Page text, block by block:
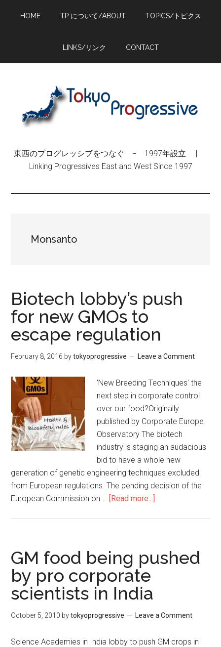
HOME TP について/ABOUT TOPICS/トピクス
LINKS/リンク CONTACT
東西のプログレッシブをつなぐ − 1997年設立 |
Linking Progressives East and West Since 1997
Monsanto
Biotech lobby’s push
for new GMOs to
escape regulation
February 8, 2016 bytokyoprogressive Leave a Comment
'New Breeding Techniques' the
next step in corporate control
over our food?Originally
published by Corporate Europe
Observatory The biotech
industry is staging an audacious
bid to have a whole new
generation of genetic engineering techniques excluded
from European regulations. The pending decision of the
European Commission on … [Read more...]
new
regulation
GM food being pushed
by pro corporate
scientists in India
October 5, 2010 bytokyoprogressive Leave a Comment
Science Academies in India lobby to push GM crops in